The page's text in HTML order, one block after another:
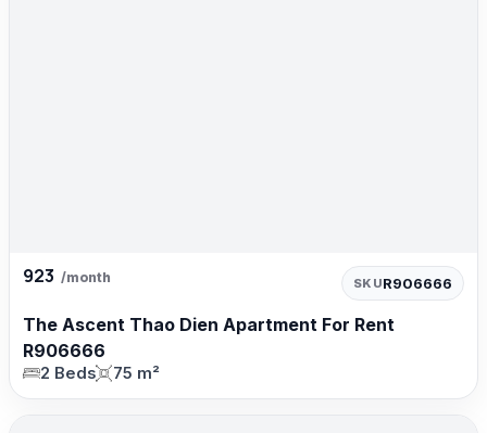
923 /month SKUR906666
The Ascent Thao Dien Apartment For Rent
R906666
2 Beds 75 m²